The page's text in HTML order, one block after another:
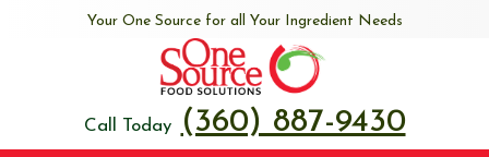
Your One Source for all Your Ingredient Needs
Call Today (360) 887-9430